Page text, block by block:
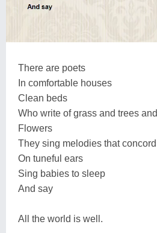
There are poets
In comfortable houses
Clean beds
Who write of grass and trees and
Flowers
They sing melodies that concord
On tuneful ears
Sing babies to sleep
And say
All the world is well.